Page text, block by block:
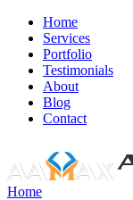
Home
Services
Portfolio
Testimonials
About
Blog
Contact
Home